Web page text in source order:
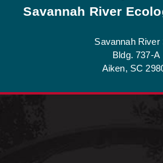
Savannah River
Savannah River
Bldg. 737-A
Aiken, SC